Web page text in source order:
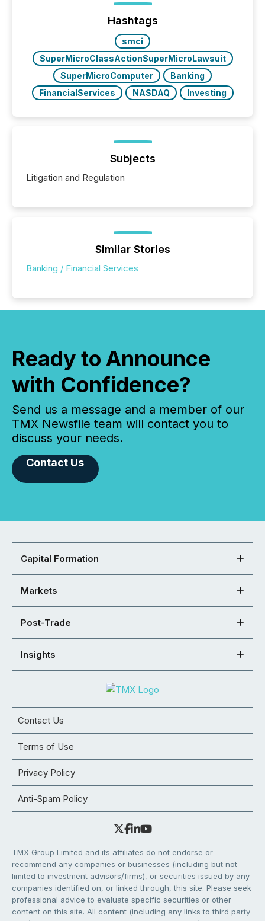
precise timing and coordination across time zones.
“The ability to file 24/7 with immediate...
Hashtags
smci
SuperMicroClassActionSuperMicroLawsuit
SuperMicroComputer
Banking
FinancialServices
NASDAQ Investing
Subjects
Litigation and Regulation
Similar Stories
Banking / Financial Services
Ready to Announce
with Confidence?
Send us a message and a member of our
TMX Newsfile team will contact you to
discuss your needs.
Contact Us
Capital Formation
Markets
Post-Trade
Insights
Contact Us
Terms of Use
Privacy Policy
Anti-Spam Policy
TMX Group Limited and its affiliates do not endorse or
recommend any companies or businesses (including but not
limited to investment advisors/firms), or securities issued by any
companies identified on, or linked through, this site. Please seek
professional advice to evaluate specific securities or other
content on this site. All content (including any links to third party